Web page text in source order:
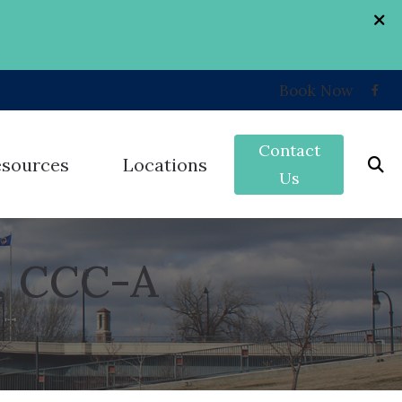
Book Now
Guide to Hearing Aids
Types of Hearing Loss
Hearing Health News
Asked Questions
Locations
West Fargo, ND
Contact
Us
A